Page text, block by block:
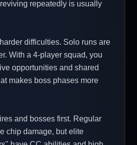
repeatedly is usually
difficulties. Solo runs are
With a 4-player squad, you
opportunities and shared
makes boss phases more
and bosses first. Regular
chip damage, but elite